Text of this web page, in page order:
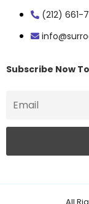
(212) 661-
Subscribe Now